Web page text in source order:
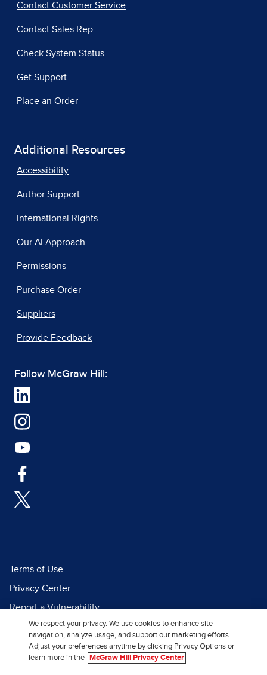
Contact Customer Service
Contact Sales Rep
Check System Status
Get Support
Place an Order
Additional Resources
Accessibility
Author Support
International Rights
Our AI Approach
Permissions
Purchase Order
Suppliers
Provide Feedback
Follow McGraw Hill:
Terms of Use
Privacy Center
Report a Vulnerability
Report Piracy
Site Map
We respect your privacy. We use cookies to enhance site
navigation, analyze usage, and support our marketing efforts.
Adjust your preferences anytime by clicking Privacy Options or
learn more in the
McGraw Hill Privacy Center